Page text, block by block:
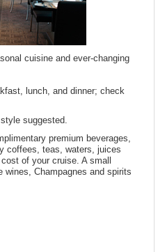
cuisine and ever-changing
lunch, and dinner; check
suggested.
premium beverages,
coffees, teas, waters, juices
of your cruise. A small
wines, Champagnes and spirits